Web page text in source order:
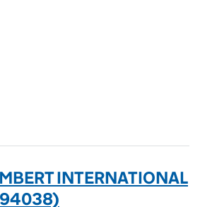
INTERNATIONAL